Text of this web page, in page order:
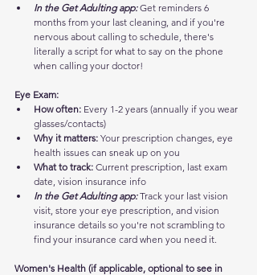
In the Get Adulting app: Get reminders 6
months from your last cleaning, and if you're
nervous about calling to schedule, there's
literally a script for what to say on the phone
when calling your doctor!
Eye Exam:
How often: Every 1-2 years (annually if you wear
glasses/contacts)
Why it matters: Your prescription changes, eye
health issues can sneak up on you
What to track: Current prescription, last exam
date, vision insurance info
In the Get Adulting app: Track your last vision
visit, store your eye prescription, and vision
insurance details so you're not scrambling to
find your insurance card when you need it.
Women's Health (if applicable, optional to see in